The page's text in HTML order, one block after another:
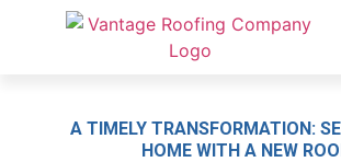
A TIMELY TRANSFORMATION:
HOME WITH A NEW